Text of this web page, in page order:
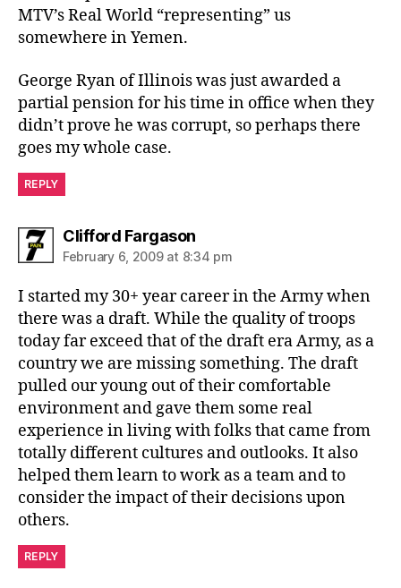
MTV’s Real World “representing” us
somewhere in Yemen.
George Ryan of Illinois was just awarded a
partial pension for his time in office when they
didn’t prove he was corrupt, so perhaps there
goes my whole case.
REPLY
Clifford Fargasonsays:
February 6, 2009 at 8:34 pm
I started my 30+ year career in the Army when
there was a draft. While the quality of troops
today far exceed that of the draft era Army, as a
country we are missing something. The draft
pulled our young out of their comfortable
environment and gave them some real
experience in living with folks that came from
totally different cultures and outlooks. It also
helped them learn to work as a team and to
consider the impact of their decisions upon
others.
REPLY